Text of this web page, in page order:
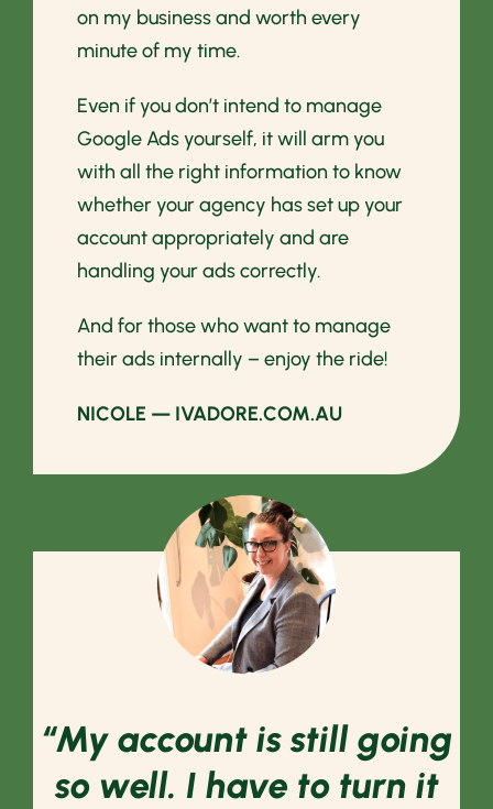
on my business and worth every
minute of my time.
Even if you don’t intend to manage
Google Ads yourself, it will arm you
with all the right information to know
whether your agency has set up your
account appropriately and are
handling your ads correctly.
And for those who want to manage
their ads internally – enjoy the ride!
NICOLE — IVADORE.COM.AU
“My account is still going
so well. I have to turn it